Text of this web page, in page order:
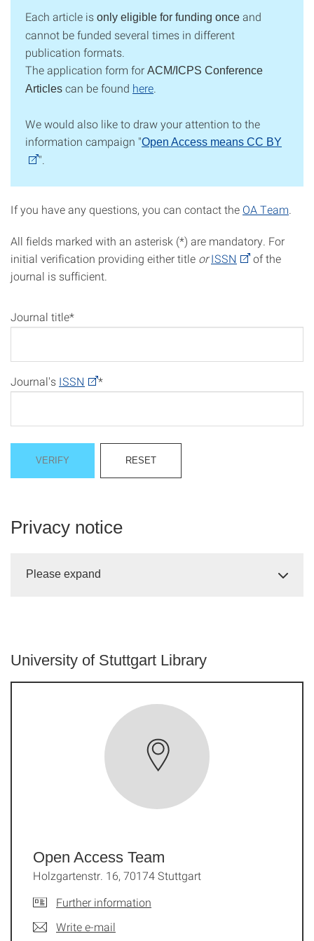
Each article is only eligible for funding once and
cannot be funded several times in different
publication formats.
The application form for ACM/ICPS Conference
Articles can be found here
We would also like to draw your attention to the
information campaign "Open Access means CC BY
".
If you have any questions, you can contact the OA Team
All fields marked with an asterisk (*) are mandatory. For
initial verification providing either title or ISSN
of the
journal is sufficient.
Journal title*
Journal's ISSN *
Privacy notice
Please expand
University of Stuttgart Library
Open Access Team
Holzgartenstr. 16, 70174 Stuttgart
Further information
Write e-mail